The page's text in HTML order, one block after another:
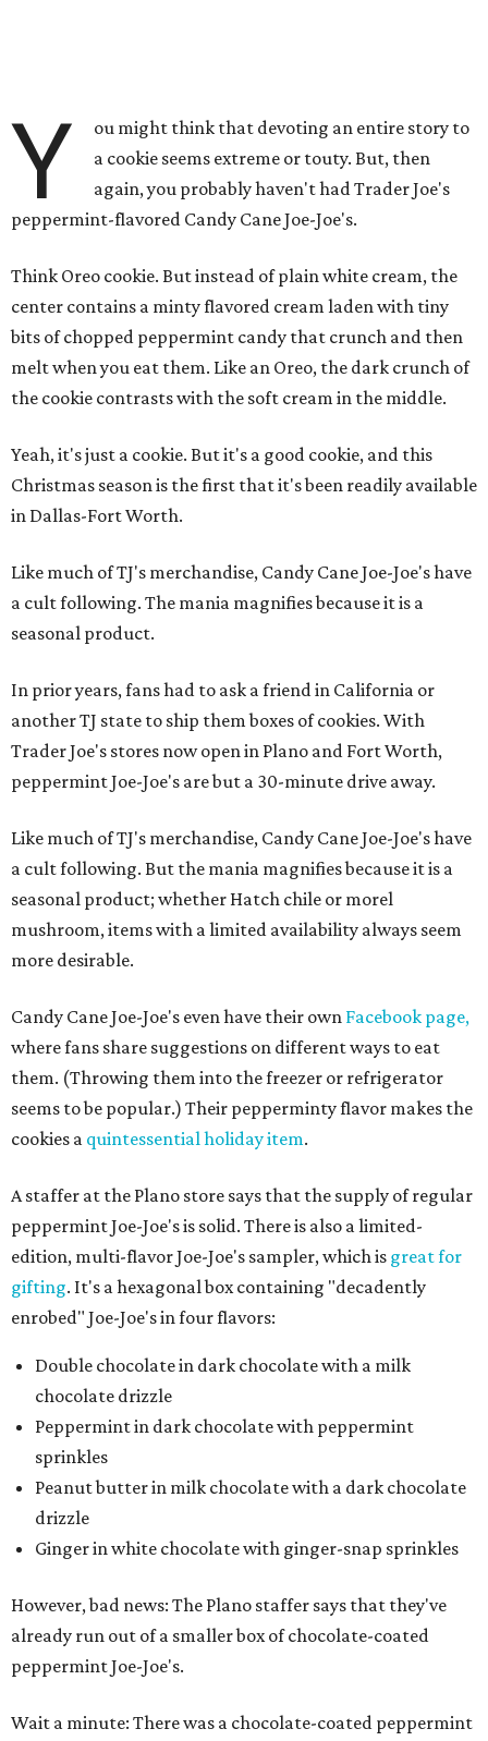
Y
ou might think that devoting an entire story to
a cookie seems extreme or touty. But, then
again, you probably haven't had Trader Joe's
peppermint-flavored Candy Cane Joe-Joe's.
Think Oreo cookie. But instead of plain white cream, the
center contains a minty flavored cream laden with tiny
bits of chopped peppermint candy that crunch and then
melt when you eat them. Like an Oreo, the dark crunch of
the cookie contrasts with the soft cream in the middle.
Yeah, it's just a cookie. But it's a good cookie, and this
Christmas season is the first that it's been readily available
in Dallas-Fort Worth.
Like much of TJ's merchandise, Candy Cane Joe-Joe's have
a cult following. The mania magnifies because it is a
seasonal product.
In prior years, fans had to ask a friend in California or
another TJ state to ship them boxes of cookies. With
Trader Joe's stores now open in Plano and Fort Worth,
peppermint Joe-Joe's are but a 30-minute drive away.
Like much of TJ's merchandise, Candy Cane Joe-Joe's have
a cult following. But the mania magnifies because it is a
seasonal product; whether Hatch chile or morel
mushroom, items with a limited availability always seem
more desirable.
Candy Cane Joe-Joe's even have their own Facebook page,
where fans share suggestions on different ways to eat
them. (Throwing them into the freezer or refrigerator
seems to be popular.) Their pepperminty flavor makes the
cookies a quintessential holiday item.
A staffer at the Plano store says that the supply of regular
peppermint Joe-Joe's is solid. There is also a limited-
edition, multi-flavor Joe-Joe's sampler, which is great for
gifting. It's a hexagonal box containing "decadently
enrobed" Joe-Joe's in four flavors:
Double chocolate in dark chocolate with a milk
chocolate drizzle
Peppermint in dark chocolate with peppermint
sprinkles
Peanut butter in milk chocolate with a dark chocolate
drizzle
Ginger in white chocolate with ginger-snap sprinkles
However, bad news: The Plano staffer says that they've
already run out of a smaller box of chocolate-coated
peppermint Joe-Joe's.
Wait a minute: There was a chocolate-coated peppermint